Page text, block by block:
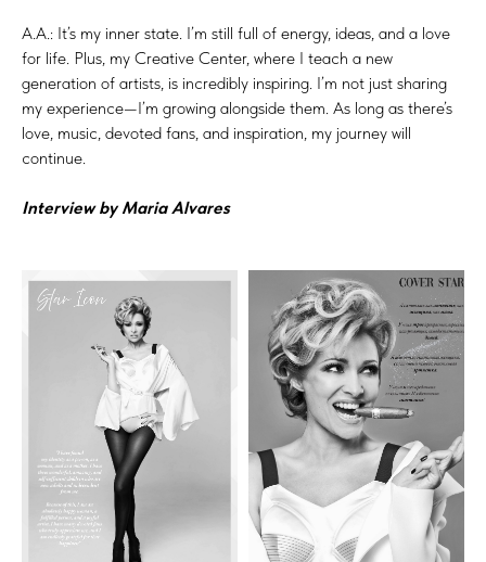
A.A.: It’s my inner state. I’m still full of energy, ideas, and a love
for life. Plus, my Creative Center, where I teach a new
generation of artists, is incredibly inspiring. I’m not just sharing
my experience—I’m growing alongside them. As long as there’s
love, music, devoted fans, and inspiration, my journey will
continue.
Interview by Maria Alvares